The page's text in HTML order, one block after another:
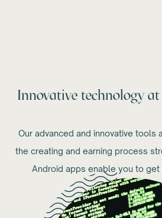
Innovative technology
Our advanced and innovative tools
the creating and earning process
Android apps enable you to get